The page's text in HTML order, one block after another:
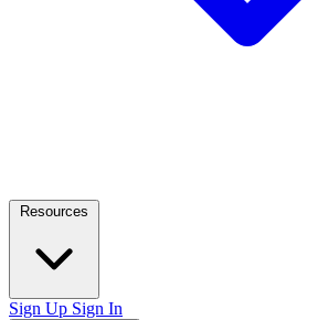
Resources
Sign Up Sign In